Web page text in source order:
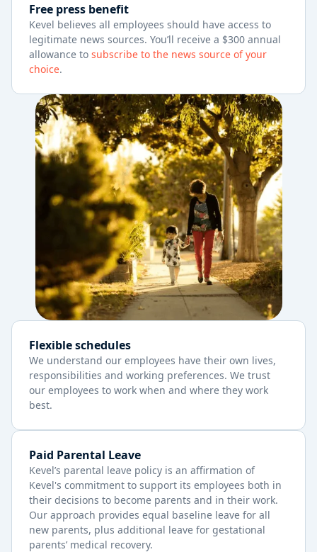
Free press benefit
Kevel believes all employees should have access to
legitimate news sources. You’ll receive a $300 annual
allowance to subscribe to the news source of your
choice.
Flexible schedules
We understand our employees have their own lives,
responsibilities and working preferences. We trust
our employees to work when and where they work
best.
Paid Parental Leave
Kevel’s parental leave policy is an affirmation of
Kevel's commitment to support its employees both in
their decisions to become parents and in their work.
Our approach provides equal baseline leave for all
new parents, plus additional leave for gestational
parents’ medical recovery.